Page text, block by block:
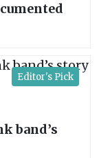
Editor's Pick
band’s